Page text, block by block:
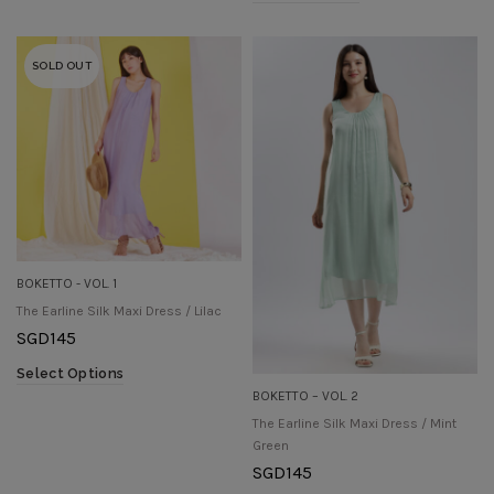
SOLD OUT
BOKETTO - VOL. 1
The Earline Silk Maxi Dress / Lilac
SGD145
Select Options
BOKETTO – VOL. 2
The Earline Silk Maxi Dress / Mint
Green
SGD145